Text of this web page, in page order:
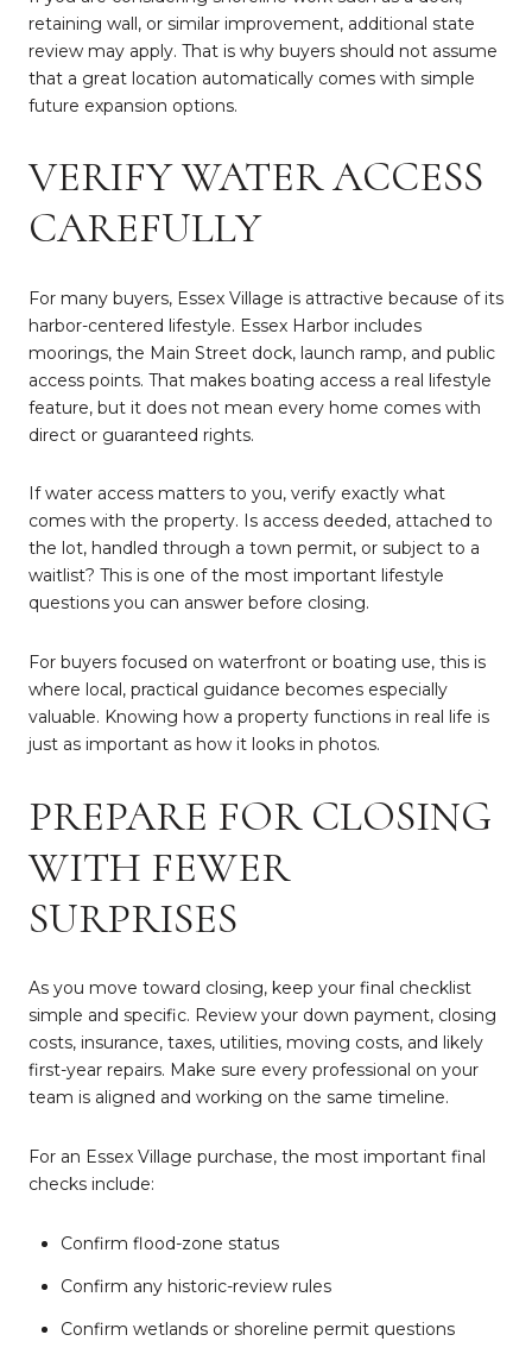
retaining wall, or similar improvement, additional state
review may apply. That is why buyers should not assume
that a great location automatically comes with simple
future expansion options.
VERIFY WATER ACCESS
CAREFULLY
For many buyers, Essex Village is attractive because of its
harbor-centered lifestyle. Essex Harbor includes
moorings, the Main Street dock, launch ramp, and public
access points. That makes boating access a real lifestyle
feature, but it does not mean every home comes with
direct or guaranteed rights.
If water access matters to you, verify exactly what
comes with the property. Is access deeded, attached to
the lot, handled through a town permit, or subject to a
waitlist? This is one of the most important lifestyle
questions you can answer before closing.
For buyers focused on waterfront or boating use, this is
where local, practical guidance becomes especially
valuable. Knowing how a property functions in real life is
just as important as how it looks in photos.
PREPARE FOR CLOSING
WITH FEWER
SURPRISES
As you move toward closing, keep your final checklist
simple and specific. Review your down payment, closing
costs, insurance, taxes, utilities, moving costs, and likely
first-year repairs. Make sure every professional on your
team is aligned and working on the same timeline.
For an Essex Village purchase, the most important final
checks include:
Confirm flood-zone status
Confirm any historic-review rules
Confirm wetlands or shoreline permit questions